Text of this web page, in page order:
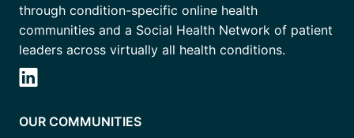
through condition-specific online health
communities and a Social Health Network of patient
leaders across virtually all health conditions.
OUR COMMUNITIES